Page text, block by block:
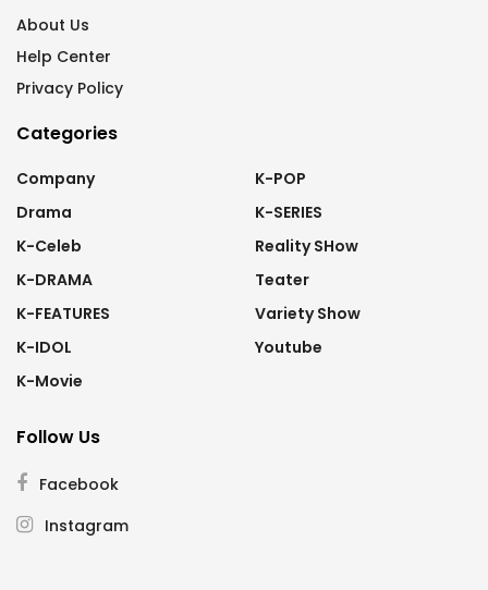
About Us
Help Center
Privacy Policy
Categories
Company
Drama
K-Celeb
K-DRAMA
K-FEATURES
K-IDOL
K-Movie
K-POP
K-SERIES
Reality SHow
Teater
Variety Show
Youtube
Follow Us
Facebook
Instagram